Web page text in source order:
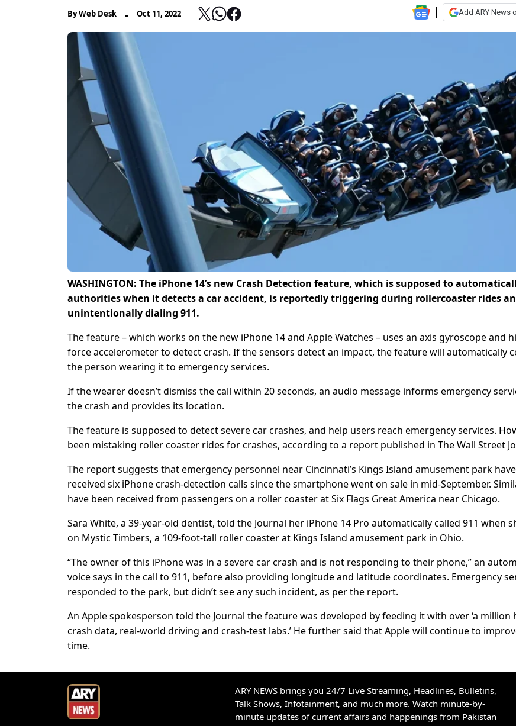
ByWeb Desk - Oct 11, 2022 Add ARY News
WASHINGTON: The iPhone 14’s new Crash Detection feature, which is supposed to
authorities when it detects a car accident, is reportedly triggering during rollercoaster rides
unintentionally dialing 911.
The feature – which works on the new iPhone 14 and Apple Watches – uses an axis gyroscope and
force accelerometer to detect crash. If the sensors detect an impact, the feature will automatically
the person wearing it to emergency services.
If the wearer doesn’t dismiss the call within 20 seconds, an audio message informs emergency
the crash and provides its location.
The feature is supposed to detect severe car crashes, and help users reach emergency services.
been mistaking roller coaster rides for crashes, according to a report published in The Wall Street
The report suggests that emergency personnel near Cincinnati’s Kings Island amusement park have
received six iPhone crash-detection calls since the smartphone went on sale in mid-September.
have been received from passengers on a roller coaster at Six Flags Great America near Chicago.
Sara White, a 39-year-old dentist, told the Journal her iPhone 14 Pro automatically called 911 when
on Mystic Timbers, a 109-foot-tall roller coaster at Kings Island amusement park in Ohio.
“The owner of this iPhone was in a severe car crash and is not responding to their phone,” an
voice says in the call to 911, before also providing longitude and latitude coordinates. Emergency
responded to the park, but didn’t see any such incident, as per the report.
An Apple spokesperson told the Journal the feature was developed by feeding it with over ‘a million
crash data, real-world driving and crash-test labs.’ He further said that Apple will continue to
time.
ARY NEWS brings you 24/7 Live Streaming, Headlines, Bulletins,
Talk Shows, Infotainment, and much more. Watch minute-by-
minute updates of current affairs and happenings from Pakistan